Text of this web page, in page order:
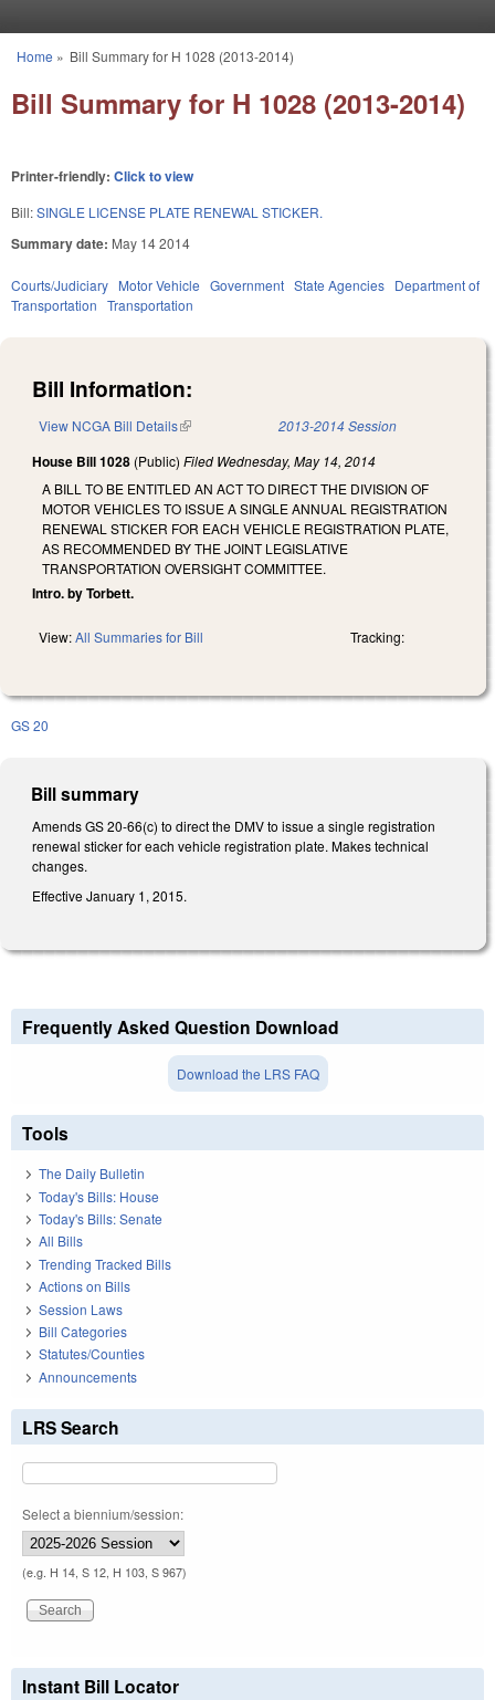
You are here
Home » Bill Summary for H 1028 (2013-2014)
Bill Summary for H 1028 (2013-2014)
Printer-friendly: Click to view
Bill:SINGLE LICENSE PLATE RENEWAL STICKER.
Summary date: May 14 2014
Courts/Judiciary Motor Vehicle Government State Agencies Department of
Transportation Transportation
Bill Information:
View NCGA Bill Details(link is external) 2013-2014 Session
House Bill 1028 (Public) Filed Wednesday, May 14, 2014
A BILL TO BE ENTITLED AN ACT TO DIRECT THE DIVISION OF
MOTOR VEHICLES TO ISSUE A SINGLE ANNUAL REGISTRATION
RENEWAL STICKER FOR EACH VEHICLE REGISTRATION PLATE,
AS RECOMMENDED BY THE JOINT LEGISLATIVE
TRANSPORTATION OVERSIGHT COMMITTEE.
Intro. by Torbett.
View:All Summaries for Bill Tracking:
GS 20
Bill summary
Amends GS 20-66(c) to direct the DMV to issue a single registration
renewal sticker for each vehicle registration plate. Makes technical
changes.
Effective January 1, 2015.
Frequently Asked Question Download
Download the LRS FAQ
Tools
The Daily Bulletin
Today's Bills: House
Today's Bills: Senate
All Bills
Trending Tracked Bills
Actions on Bills
Session Laws
Bill Categories
Statutes/Counties
Announcements
LRS Search
Select a biennium/session:
(e.g. H 14, S 12, H 103, S 967)
Instant Bill Locator